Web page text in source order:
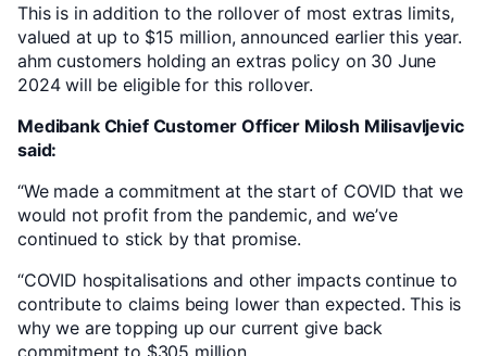
This is in addition to the rollover of most extras limits,
valued at up to $15 million, announced earlier this year.
ahm customers holding an extras policy on 30 June
2024 will be eligible for this rollover.
Medibank Chief Customer Officer Milosh Milisavljevic
said:
“We made a commitment at the start of COVID that we
would not profit from the pandemic, and we’ve
continued to stick by that promise.
“COVID hospitalisations and other impacts continue to
contribute to claims being lower than expected. This is
why we are topping up our current give back
commitment to $305 million.